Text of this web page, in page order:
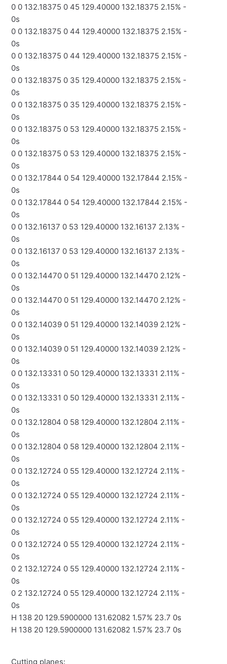
0 0 132.18375 0 45 129.40000 132.18375 2.15% -
0s
0 0 132.18375 0 44 129.40000 132.18375 2.15% -
0s
0 0 132.18375 0 44 129.40000 132.18375 2.15% -
0s
0 0 132.18375 0 35 129.40000 132.18375 2.15% -
0s
0 0 132.18375 0 35 129.40000 132.18375 2.15% -
0s
0 0 132.18375 0 53 129.40000 132.18375 2.15% -
0s
0 0 132.18375 0 53 129.40000 132.18375 2.15% -
0s
0 0 132.17844 0 54 129.40000 132.17844 2.15% -
0s
0 0 132.17844 0 54 129.40000 132.17844 2.15% -
0s
0 0 132.16137 0 53 129.40000 132.16137 2.13% -
0s
0 0 132.16137 0 53 129.40000 132.16137 2.13% -
0s
0 0 132.14470 0 51 129.40000 132.14470 2.12% -
0s
0 0 132.14470 0 51 129.40000 132.14470 2.12% -
0s
0 0 132.14039 0 51 129.40000 132.14039 2.12% -
0s
0 0 132.14039 0 51 129.40000 132.14039 2.12% -
0s
0 0 132.13331 0 50 129.40000 132.13331 2.11% -
0s
0 0 132.13331 0 50 129.40000 132.13331 2.11% -
0s
0 0 132.12804 0 58 129.40000 132.12804 2.11% -
0s
0 0 132.12804 0 58 129.40000 132.12804 2.11% -
0s
0 0 132.12724 0 55 129.40000 132.12724 2.11% -
0s
0 0 132.12724 0 55 129.40000 132.12724 2.11% -
0s
0 0 132.12724 0 55 129.40000 132.12724 2.11% -
0s
0 0 132.12724 0 55 129.40000 132.12724 2.11% -
0s
0 2 132.12724 0 55 129.40000 132.12724 2.11% -
0s
0 2 132.12724 0 55 129.40000 132.12724 2.11% -
0s
H 138 20 129.5900000 131.62082 1.57% 23.7 0s
H 138 20 129.5900000 131.62082 1.57% 23.7 0s
Cutting planes: